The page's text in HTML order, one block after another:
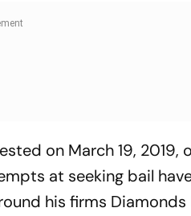
on March 19, 2019,
at seeking bail
his firms Diamonds